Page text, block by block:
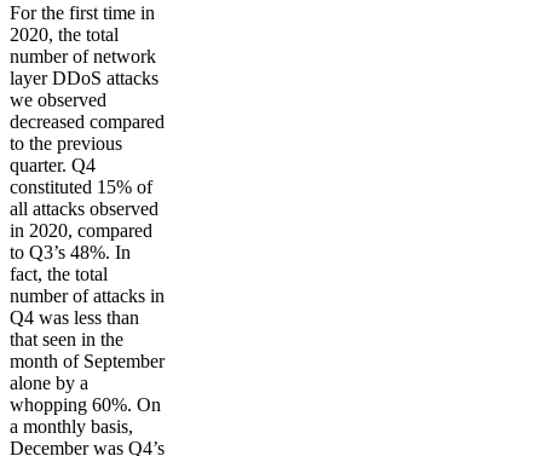
For the first time in
2020, the total
number of network
layer DDoS attacks
we observed
decreased compared
to the previous
quarter. Q4
constituted 15% of
all attacks observed
in 2020, compared
to Q3’s 48%. In
fact, the total
number of attacks in
Q4 was less than
that seen in the
month of September
alone by a
whopping 60%. On
a monthly basis,
December was Q4’s